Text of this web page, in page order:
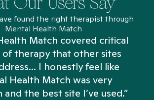
found the right therapist through
Mental Health Match
Match covered critical
of therapy that other sites
I honestly feel like
Health Match was very
the best site I’ve used.”